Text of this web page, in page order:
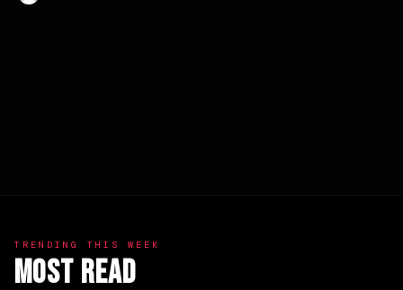
TRENDING THIS WEEK
Most Read